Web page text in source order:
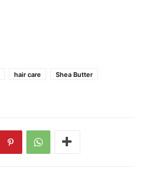
hair care
Shea Butter